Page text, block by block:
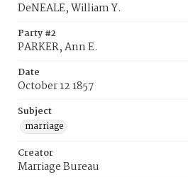
DeNEALE, William Y.
Party #2
PARKER, Ann E.
Date
October 12 1857
Subject
marriage
Creator
Marriage Bureau